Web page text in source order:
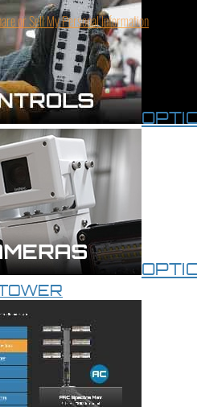
or Sell My Personal Information